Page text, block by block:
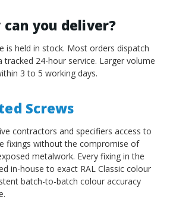
you deliver?
is held in stock. Most orders dispatch
tracked 24-hour service. Larger volume
3 to 5 working days.
Screws
contractors and specifiers access to
fixings without the compromise of
metalwork. Every fixing in the
in-house to exact RAL Classic colour
batch-to-batch colour accuracy